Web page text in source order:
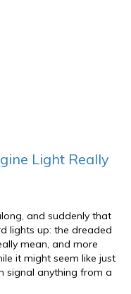
Light Really
and suddenly that
lights up: the dreaded
mean, and more
it might seem like just
signal anything from a